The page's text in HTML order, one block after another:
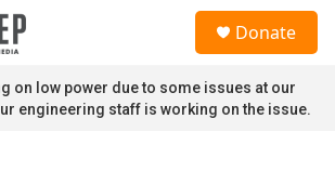
Donate
on low power due to some issues at our
engineering staff is working on the issue.